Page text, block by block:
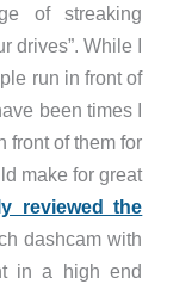
of streaking
drives”. While I
run in front of
been times I
front of them for
make for great
reviewed the
dashcam with
in a high end